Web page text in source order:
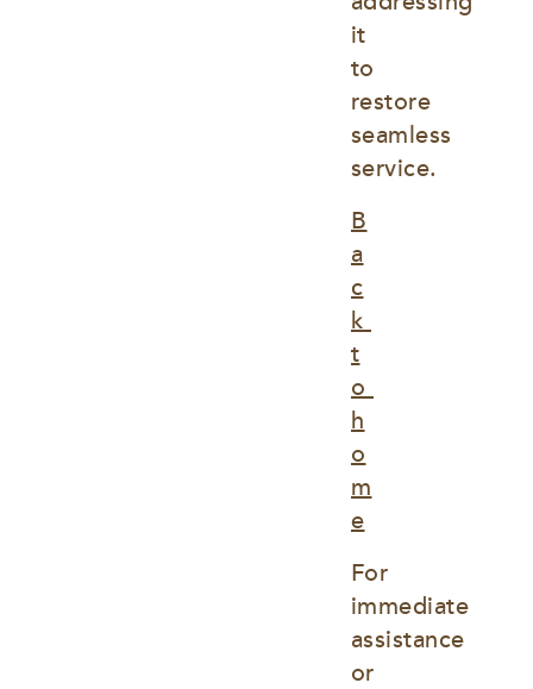
it
to
restore
seamless
service.
B
a
c
k
t
o
h
o
m
e
For
immediate
assistance
or